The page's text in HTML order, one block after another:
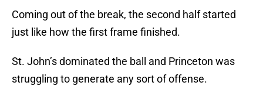
Coming out of the break, the second half started
just like how the first frame finished.
St. John’s dominated the ball and Princeton was
struggling to generate any sort of offense.